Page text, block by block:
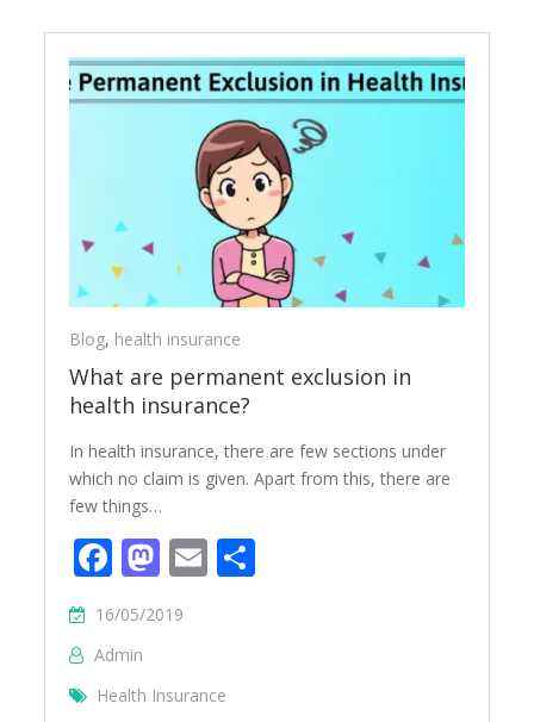
Blog, health insurance
What are permanent exclusion in
health insurance?
In health insurance, there are few sections under
which no claim is given. Apart from this, there are
few things…
Facebook
Mastodon
Email
16/05/2019
Admin
Health Insurance